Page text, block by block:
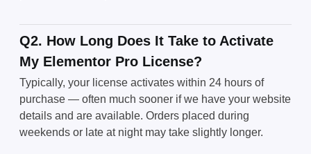
Q2. How Long Does It Take to Activate
My Elementor Pro License?
Typically, your license activates within 24 hours of
purchase — often much sooner if we have your website
details and are available. Orders placed during
weekends or late at night may take slightly longer.